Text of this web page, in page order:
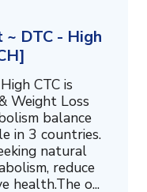
DTC - High
CTC is
Weight Loss
balance
in 3 countries.
natural
reduce
health.The o...